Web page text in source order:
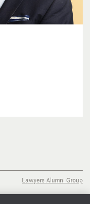
Lawyers Alumni Group